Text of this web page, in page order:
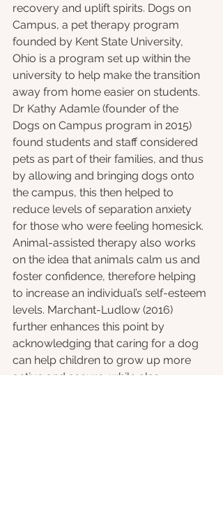
recovery and uplift spirits. Dogs on
Campus, a pet therapy program
founded by Kent State University,
Ohio is a program set up within the
university to help make the transition
away from home easier on students.
Dr Kathy Adamle (founder of the
Dogs on Campus program in 2015)
found students and staff considered
pets as part of their families, and thus
by allowing and bringing dogs onto
the campus, this then helped to
reduce levels of separation anxiety
for those who were feeling homesick.
Animal-assisted therapy also works
on the idea that animals calm us and
foster confidence, therefore helping
to increase an individual’s self-esteem
levels. Marchant-Ludlow (2016)
further enhances this point by
acknowledging that caring for a dog
can help children to grow up more
active and secure, while also